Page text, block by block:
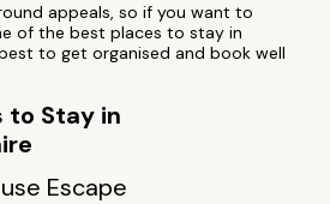
appeals, so if you want to
of the best places to stay in
to get organised and book well
to Stay in
Escape